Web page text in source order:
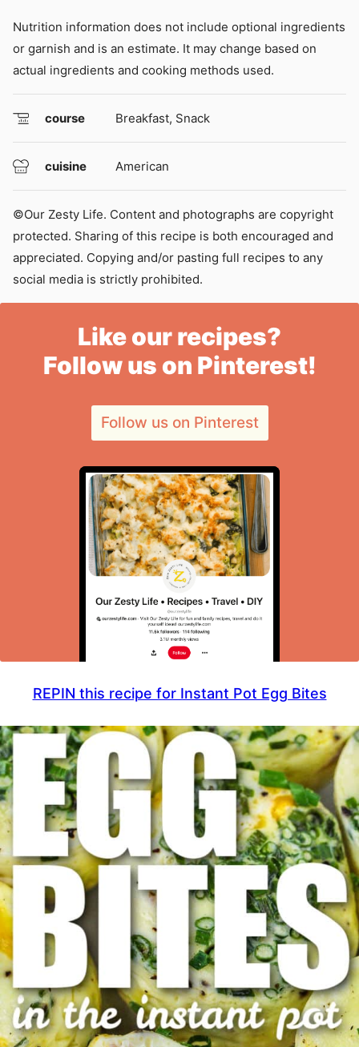
Nutrition information does not include optional ingredients
or garnish and is an estimate. It may change based on
actual ingredients and cooking methods used.
course Breakfast, Snack
cuisine American
©Our Zesty Life. Content and photographs are copyright
protected. Sharing of this recipe is both encouraged and
appreciated. Copying and/or pasting full recipes to any
social media is strictly prohibited.
Like our recipes?
Follow us on Pinterest!
Follow us on Pinterest
REPIN this recipe for Instant Pot Egg Bites